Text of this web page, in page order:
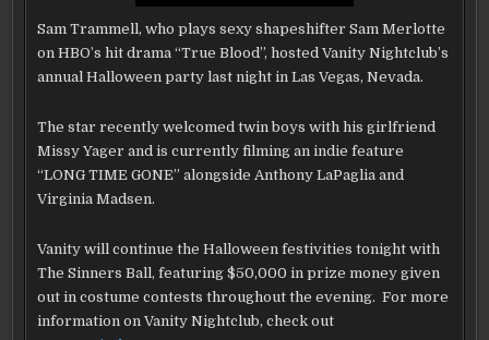
AND
CASINO
LAS
VEGAS
Sam Trammell, who plays sexy shapeshifter Sam Merlotte
on HBO’s hit drama “True Blood”, hosted Vanity Nightclub’s
annual Halloween party last night in Las Vegas, Nevada.
The star recently welcomed twin boys with his girlfriend
Missy Yager and is currently filming an indie feature
“LONG TIME GONE” alongside Anthony LaPaglia and
Virginia Madsen.
Vanity will continue the Halloween festivities tonight with
The Sinners Ball, featuring $50,000 in prize money given
out in costume contests throughout the evening. For more
information on Vanity Nightclub, check out